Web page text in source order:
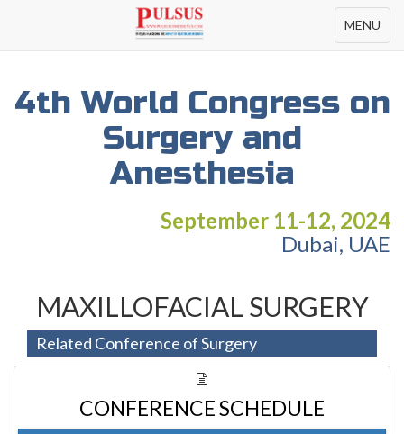
Toggle
navigation
MENU
4th World Congress on
Surgery and
Anesthesia
September 11-12, 2024
Dubai, UAE
MAXILLOFACIAL SURGERY
Related Conference of Surgery
CONFERENCE SCHEDULE